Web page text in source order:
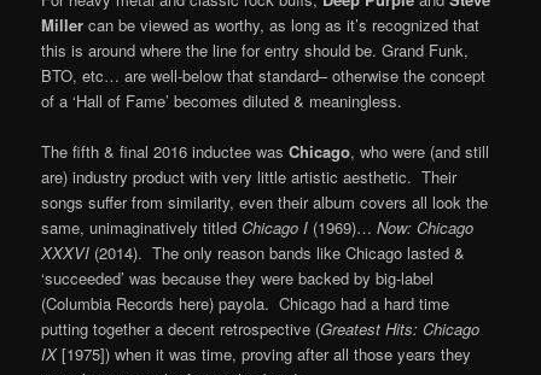
Miller can be viewed as worthy, as long as it’s recognized that
this is around where the line for entry should be. Grand Funk,
BTO, etc… are well-below that standard– otherwise the concept
of a ‘Hall of Fame’ becomes diluted & meaningless.
The fifth & final 2016 inductee wasChicago, who were (and still
are) industry product with very little artistic aesthetic. Their
songs suffer from similarity, even their album covers all look the
same, unimaginatively titled Chicago I (1969)…Now: Chicago
XXXVI (2014). The only reason bands like Chicago lasted &
‘succeeded’ was because they were backed by big-label
(Columbia Records here) payola. Chicago had a hard time
putting together a decent retrospective (Greatest Hits: Chicago
IX[1975]) when it was time, proving after all those years they